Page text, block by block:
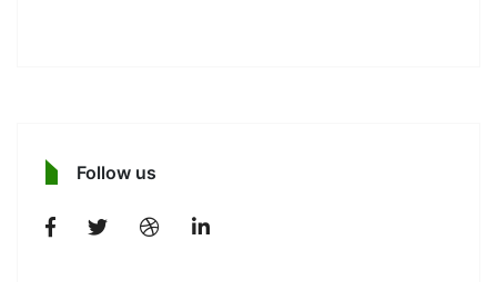
Follow us